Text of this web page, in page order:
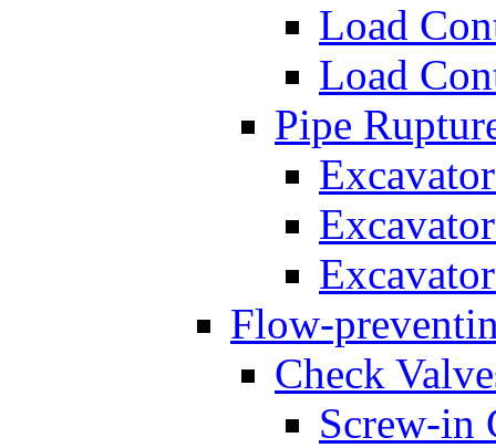
Load
Load
Pipe
Flow-
Check
Screw-in